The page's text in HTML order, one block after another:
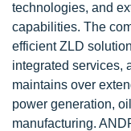
technologies, and
capabilities. The
efficient ZLD
integrated services,
maintains over
power generation,
manufacturing.